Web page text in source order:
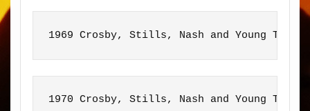
1969 Crosby, Stills, Nash and Young Tour
1970 Crosby, Stills, Nash and Young Tour